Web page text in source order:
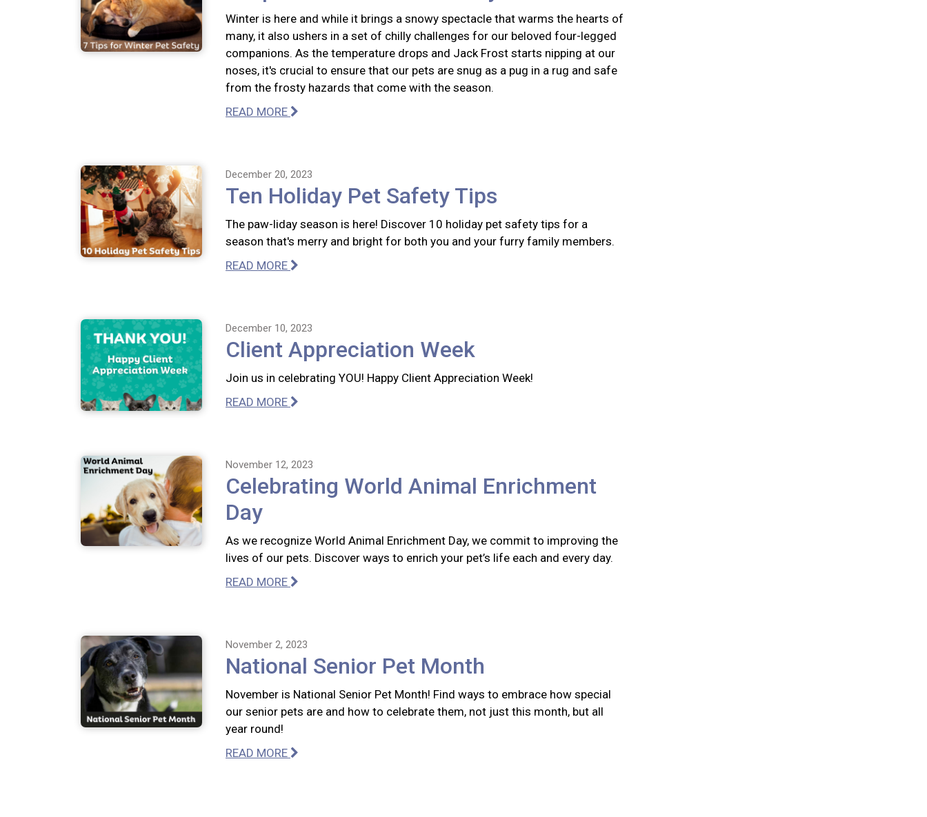
Winter is here and while it brings a snowy spectacle that warms the hearts of
many, it also ushers in a set of chilly challenges for our beloved four-legged
companions. As the temperature drops and Jack Frost starts nipping at our
noses, it's crucial to ensure that our pets are snug as a pug in a rug and safe
from the frosty hazards that come with the season.
READ MORE
December 20, 2023
Ten Holiday Pet Safety Tips
The paw-liday season is here! Discover 10 holiday pet safety tips for a
season that's merry and bright for both you and your furry family members.
READ MORE
December 10, 2023
Client Appreciation Week
Join us in celebrating YOU! Happy Client Appreciation Week!
READ MORE
November 12, 2023
Celebrating World Animal Enrichment
Day
As we recognize World Animal Enrichment Day, we commit to improving the
lives of our pets. Discover ways to enrich your pet’s life each and every day.
READ MORE
November 2, 2023
National Senior Pet Month
November is National Senior Pet Month! Find ways to embrace how special
our senior pets are and how to celebrate them, not just this month, but all
year round!
READ MORE